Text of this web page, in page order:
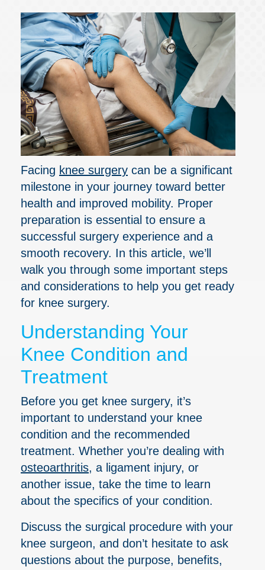
Facing knee surgery can be a significant
milestone in your journey toward better
health and improved mobility. Proper
preparation is essential to ensure a
successful surgery experience and a
smooth recovery. In this article, we’ll
walk you through some important steps
and considerations to help you get ready
for knee surgery.
Understanding Your
Knee Condition and
Treatment
Before you get knee surgery, it’s
important to understand your knee
condition and the recommended
treatment. Whether you’re dealing with
osteoarthritis, a ligament injury, or
another issue, take the time to learn
about the specifics of your condition.
Discuss the surgical procedure with your
knee surgeon, and don’t hesitate to ask
questions about the purpose, benefits,